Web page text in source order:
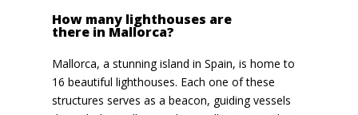
How many lighthouses are
there in Mallorca?
Mallorca, a stunning island in Spain, is home to
16 beautiful lighthouses. Each one of these
structures serves as a beacon, guiding vessels